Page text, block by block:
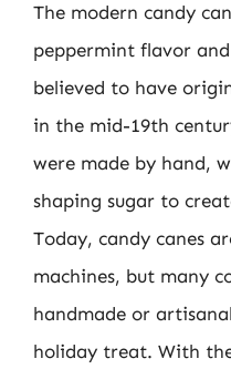
The modern candy
peppermint flavor
believed to have
in the mid-19th
were made by hand,
shaping sugar to
Today, candy canes
machines, but many
handmade or
holiday treat. With